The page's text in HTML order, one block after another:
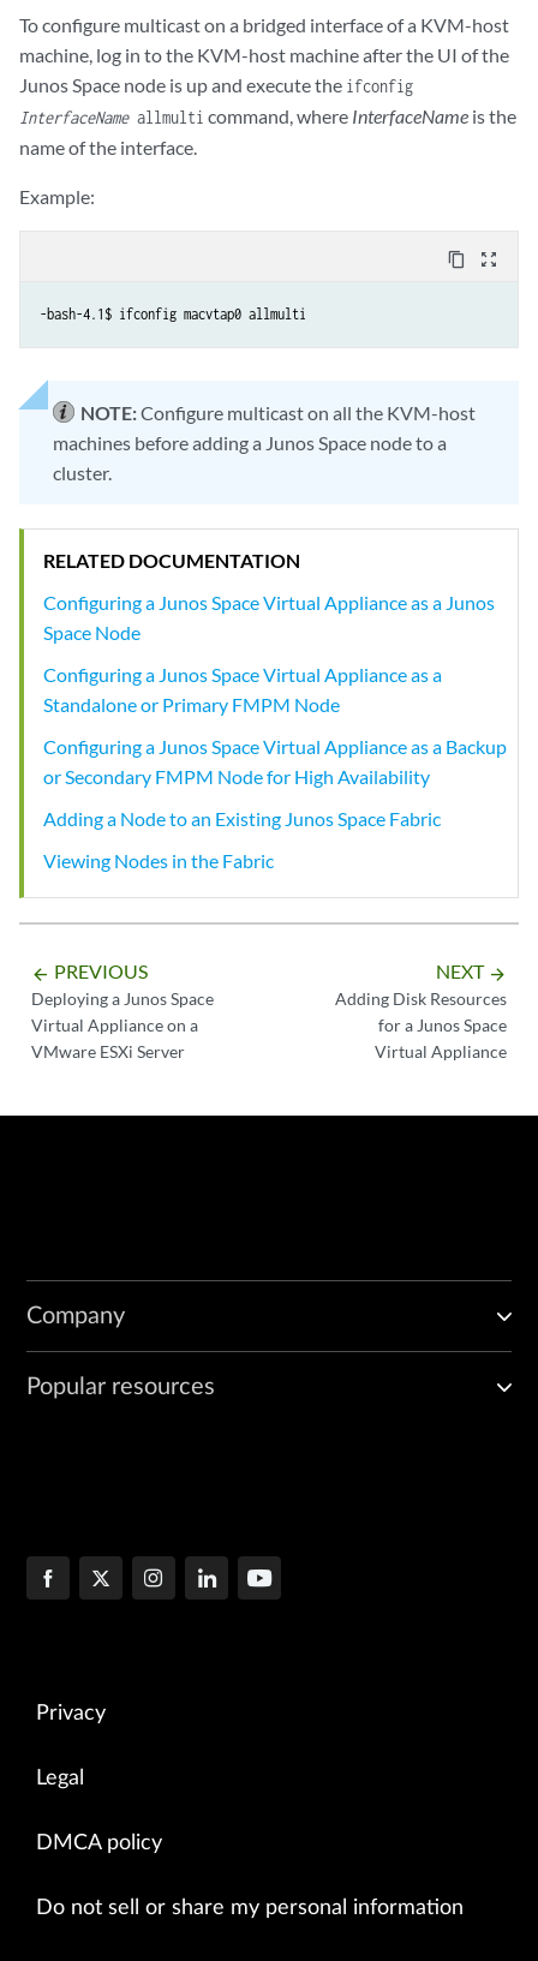
To configure multicast on a bridged interface of a KVM-host
machine, log in to the KVM-host machine after the UI of the
Junos Space node is up and execute the ifconfig
InterfaceNameallmulti command, where InterfaceName is the
name of the interface.
Example:
content_copy zoom_out_map
-bash-4.1$ ifconfig macvtap0 allmulti
NOTE:Configure multicast on all the KVM-host
machines before adding a Junos Space node to a
cluster.
RELATED DOCUMENTATION
Configuring a Junos Space Virtual Appliance as a Junos
Space Node
Configuring a Junos Space Virtual Appliance as a
Standalone or Primary FMPM Node
Configuring a Junos Space Virtual Appliance as a Backup
or Secondary FMPM Node for High Availability
Adding a Node to an Existing Junos Space Fabric
Viewing Nodes in the Fabric
arrow_backward PREVIOUS
Deploying a Junos Space
Virtual Appliance on a
VMware ESXi Server
NEXT arrow_forward
Adding Disk Resources
for a Junos Space
Virtual Appliance
Company
Popular resources
Privacy
Legal
DMCA policy
Do not sell or share my personal information